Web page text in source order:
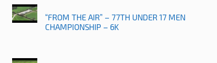
“FROM THE AIR” – 77TH UNDER 17 MEN
CHAMPIONSHIP – 6K